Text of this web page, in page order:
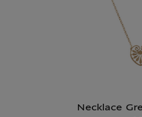
Necklace